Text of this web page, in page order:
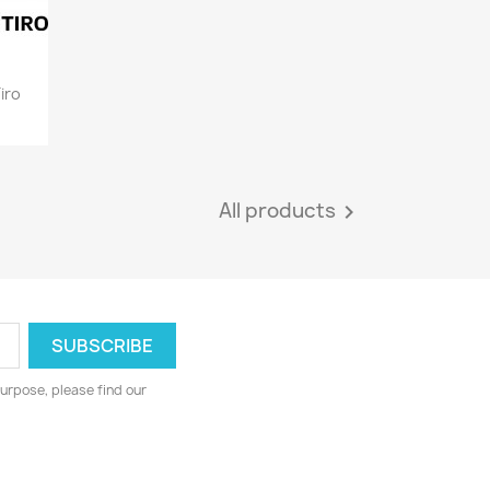
All products 
please find our